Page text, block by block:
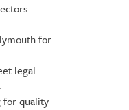
for
legal
quality